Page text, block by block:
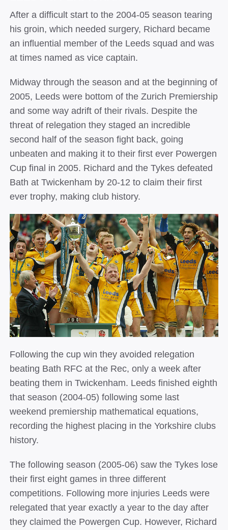
After a difficult start to the 2004-05 season tearing
his groin, which needed surgery, Richard became
an influential member of the Leeds squad and was
at times named as vice captain.
Midway through the season and at the beginning of
2005, Leeds were bottom of the Zurich Premiership
and some way adrift of their rivals. Despite the
threat of relegation they staged an incredible
second half of the season fight back, going
unbeaten and making it to their first ever Powergen
Cup final in 2005. Richard and the Tykes defeated
Bath at Twickenham by 20-12 to claim their first
ever trophy, making club history.
Following the cup win they avoided relegation
beating Bath RFC at the Rec, only a week after
beating them in Twickenham. Leeds finished eighth
that season (2004­‐05) following some last
weekend premiership mathematical equations,
recording the highest placing in the Yorkshire clubs
history.
The followingseason (2005‐06) saw the Tykes lose
their first eight games in three different
competitions. Following more injuries Leeds were
relegated that year exactly a year to the day after
they claimed the Powergen Cup. However, Richard